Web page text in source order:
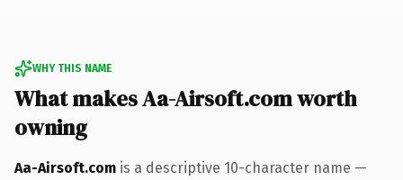
WHY THIS NAME
What makes Aa-Airsoft.com worth
owning
Aa-Airsoft.com is a descriptive 10-character name —